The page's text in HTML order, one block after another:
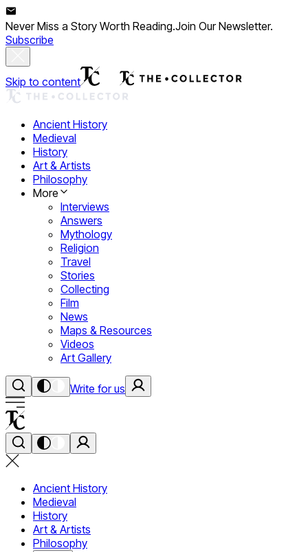
Never Miss a Story Worth Reading.Join Our Newsletter.
Subscribe
Skip to content
Ancient History
Medieval
History
Art & Artists
Philosophy
More
Interviews
Answers
Mythology
Religion
Travel
Stories
Collecting
Film
News
Maps & Resources
Videos
Art Gallery
Write for us
Ancient History
Medieval
History
Art & Artists
Philosophy